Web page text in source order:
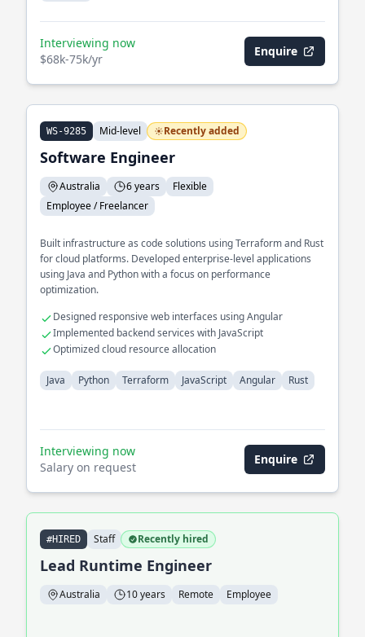
Interviewing now
$68k-75k/yr
Enquire
WS-9285 Mid-level Recently added
Software Engineer
Australia 6 years
Flexible
Employee / Freelancer
Built infrastructure as code solutions using Terraform and Rust
for cloud platforms. Developed enterprise-level applications
using Java and Python with a focus on performance
optimization.
Designed responsive web interfaces using Angular
Implemented backend services with JavaScript
Optimized cloud resource allocation
Java Python Terraform JavaScript Angular Rust
Interviewing now
Salary on request
Enquire
#HIRED Staff Recently hired
Lead Runtime Engineer
Australia 10 years Remote Employee